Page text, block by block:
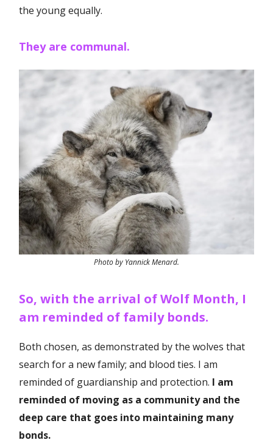
the young equally.
They are communal.
Photo by Yannick Menard.
So, with the arrival of Wolf Month, I
am reminded of family bonds.
Both chosen, as demonstrated by the wolves that
search for a new family; and blood ties. I am
reminded of guardianship and protection. I am
reminded of moving as a community and the
deep care that goes into maintaining many
bonds.